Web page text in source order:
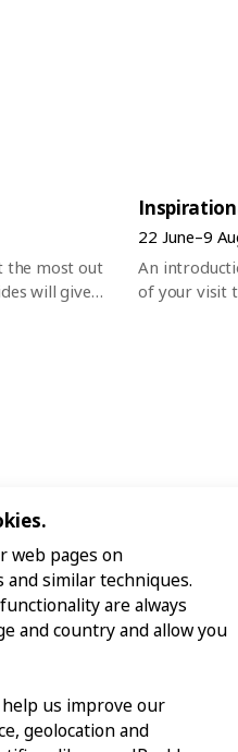
the most out
will give
22 June–9
An
of your visit
web pages on
and similar techniques.
are always
and country and allow you
help us improve our
geolocation and